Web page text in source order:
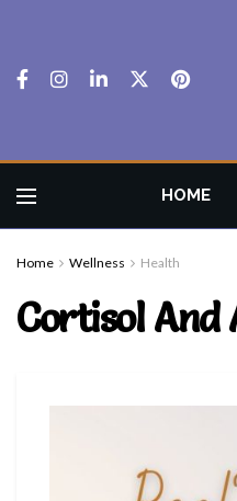
HOME
Home Wellness Health
Cortisol And